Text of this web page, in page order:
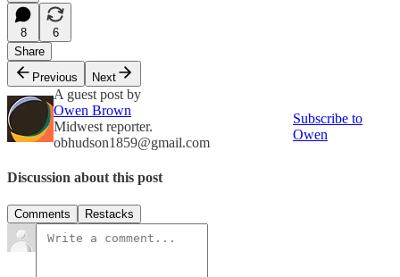
8
6
Share
Previous
Next
A guest post by
Owen Brown
Midwest reporter.
obhudson1859@gmail.com
Subscribe to
Owen
Discussion about this post
Comments Restacks